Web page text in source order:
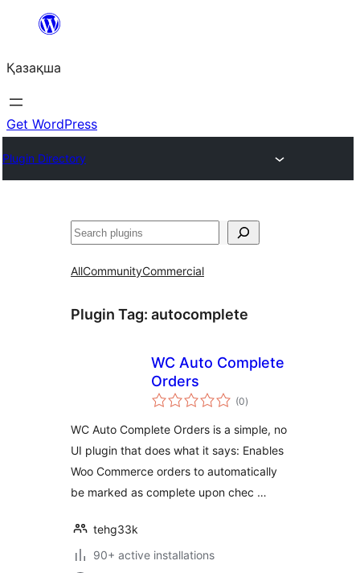
Перейти
содержимому
Қазақша
Get WordPress
Plugin Directory
Поиск
AllCommunityCommercial
Plugin Tag: autocomplete
WC Auto Complete
Orders
(0total
ratings
)
WC Auto Complete Orders is a simple, no
UI plugin that does what it says: Enables
Woo Commerce orders to automatically
be marked as complete upon chec …
tehg33k
90+ active installations